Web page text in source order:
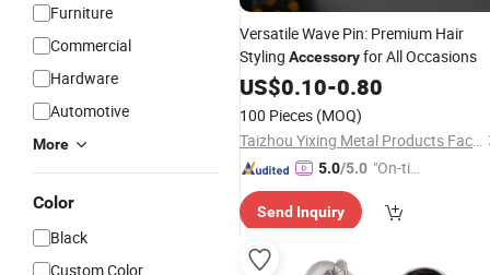
Furniture
Commercial
Hardware
Automotive
More
Color
Black
Custom Color
Versatile Wave Pin: Premium Hair
Styling Accessoryfor All Occasions
US$0.10-0.80
100 Pieces (MOQ)
Taizhou Yixing Metal Products Factory
5.0/5.0 "On-tim
ry"
Send Inquiry